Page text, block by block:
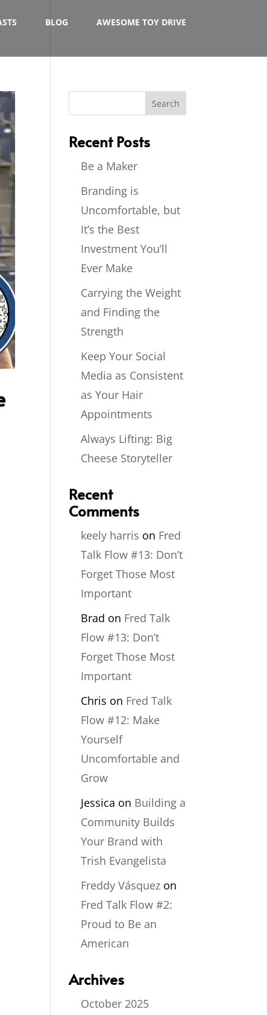
BLOG AWESOME TOY DRIVE
Recent Posts
Be a Maker
Branding is
Uncomfortable, but
It’s the Best
Investment You’ll
Ever Make
Carrying the Weight
and Finding the
Strength
Keep Your Social
Media as Consistent
as Your Hair
Appointments
Always Lifting: Big
Cheese Storyteller
Recent
Comments
keely harris on Fred
Talk Flow #13: Don’t
Forget Those Most
Important
Brad on Fred Talk
Flow #13: Don’t
Forget Those Most
Important
Chris on Fred Talk
Flow #12: Make
Yourself
Uncomfortable and
Grow
Jessica on Building a
Community Builds
Your Brand with
Trish Evangelista
Freddy Vásquez on
Fred Talk Flow #2:
Proud to Be an
American
Archives
October 2025